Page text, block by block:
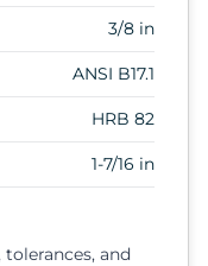
3/8 in
ANSI B17.1
HRB 82
1-7/16 in
and